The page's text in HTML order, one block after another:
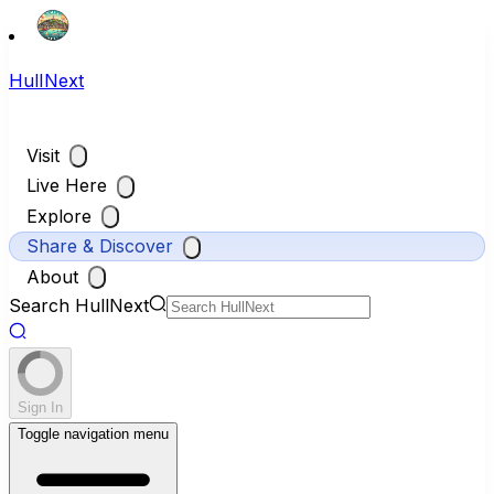
HullNext
Visit
Live Here
Explore
Share & Discover
About
Search HullNext
Sign In
Toggle navigation menu